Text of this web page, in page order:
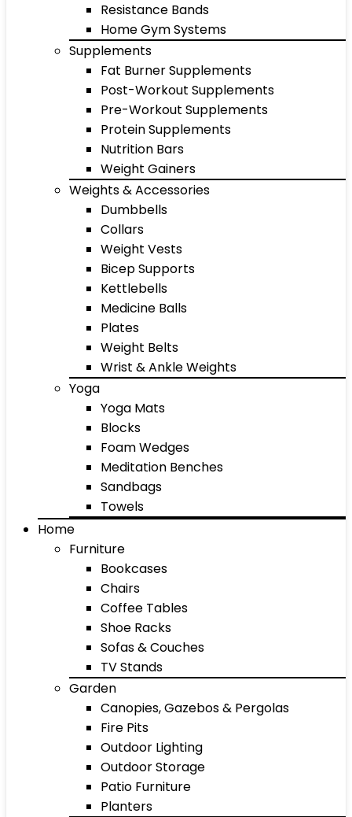
Resistance Bands
Home Gym Systems
Supplements
Fat Burner Supplements
Post-Workout Supplements
Pre-Workout Supplements
Protein Supplements
Nutrition Bars
Weight Gainers
Weights & Accessories
Dumbbells
Collars
Weight Vests
Bicep Supports
Kettlebells
Medicine Balls
Plates
Weight Belts
Wrist & Ankle Weights
Yoga
Yoga Mats
Blocks
Foam Wedges
Meditation Benches
Sandbags
Towels
Home
Furniture
Bookcases
Chairs
Coffee Tables
Shoe Racks
Sofas & Couches
TV Stands
Garden
Canopies, Gazebos & Pergolas
Fire Pits
Outdoor Lighting
Outdoor Storage
Patio Furniture
Planters